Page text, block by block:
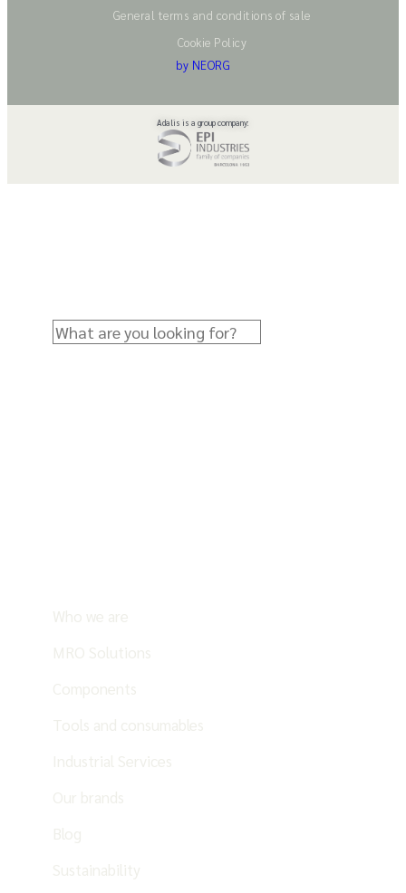
General terms and conditions of sale
Cookie Policy
by NEORG
Adalis is a group company: